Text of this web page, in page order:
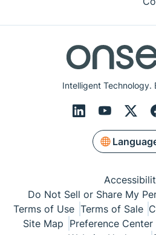
Intelligent Technology.
Do Not Sell or Share My
Terms of Use Terms of Sale
Site Map Preference Center